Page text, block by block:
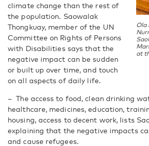
Ola
at
climate change than the rest of
the population. Saowalak
Thongkuay, member of the UN
Committee on Rights of Persons
with Disabilities says that the
negative impact can be sudden
or built up over time, and touch
on all aspects of daily life.
– The access to food, clean drinking
healthcare, medicines, education,
housing, access to decent work, lists
explaining that the negative impacts
and cause refugees.